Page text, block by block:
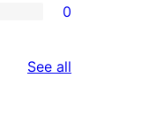
0
See all